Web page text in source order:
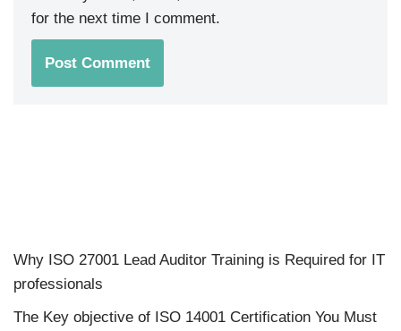
for the next time I comment.
Why ISO 27001 Lead Auditor Training is Required for IT
professionals
The Key objective of ISO 14001 Certification You Must